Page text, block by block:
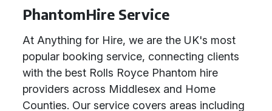
PhantomHire Service
At Anything for Hire, we are the UK's most
popular booking service, connecting clients
with the best Rolls Royce Phantom hire
providers across Middlesex and Home
Counties. Our service covers areas including